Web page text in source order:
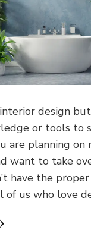
design
or tools to
are planning
want to take
have the
of us who love